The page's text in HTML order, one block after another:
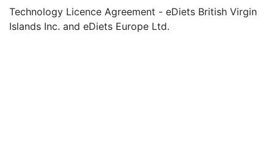
Technology Licence Agreement - eDiets British Virgin
Islands Inc. and eDiets Europe Ltd.